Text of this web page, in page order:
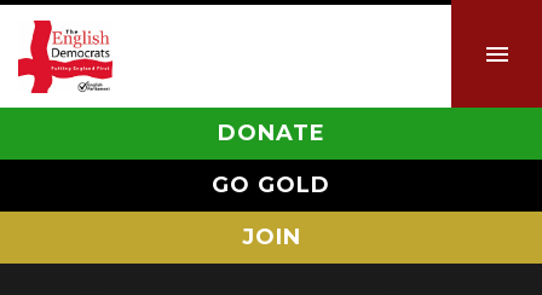
DONATE
GO GOLD
JOIN